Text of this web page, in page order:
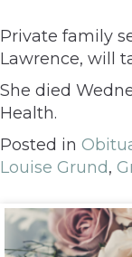
Private family
Lawrence, will
She died
Health.
Posted in
Louise Grund,